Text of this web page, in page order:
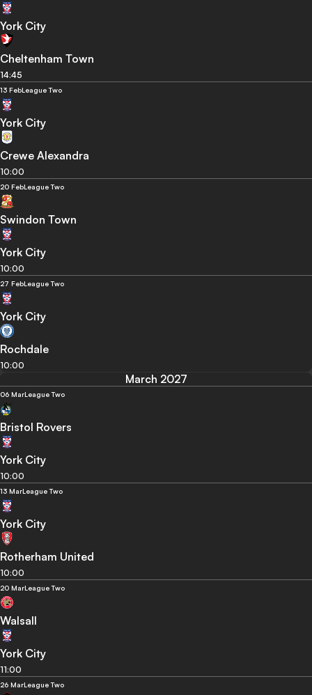
York City
Cheltenham Town
14:45
13 FebLeague Two
York City
Crewe Alexandra
10:00
20 FebLeague Two
Swindon Town
York City
10:00
27 FebLeague Two
York City
Rochdale
10:00
March 2027
06 MarLeague Two
Bristol Rovers
York City
10:00
13 MarLeague Two
York City
Rotherham United
10:00
20 MarLeague Two
Walsall
York City
11:00
26 MarLeague Two